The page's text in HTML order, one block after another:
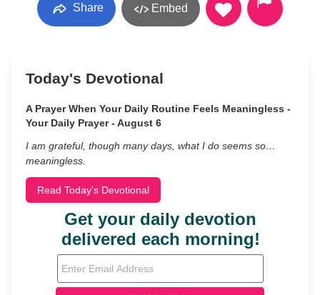
Share Embed
Today's Devotional
A Prayer When Your Daily Routine Feels Meaningless -
Your Daily Prayer - August 6
I am grateful, though many days, what I do seems so…
meaningless.
Read Today's Devotional